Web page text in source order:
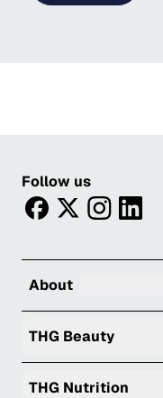
Follow us
facebooktwitterinstagram
linkedin
About
THG Beauty
THG Nutrition